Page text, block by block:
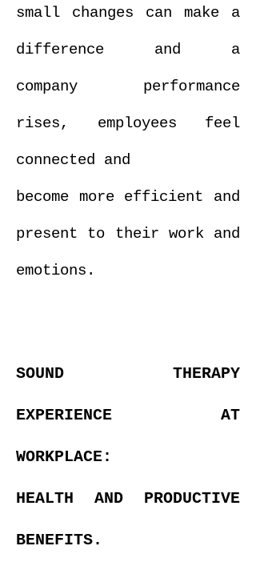
small changes can make a
difference and a
company performance
rises, employees feel
connected and
become more efficient and
present to their work and
emotions.
SOUND THERAPY
EXPERIENCE AT
WORKPLACE:
HEALTH AND PRODUCTIVE
BENEFITS.